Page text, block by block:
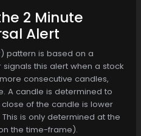
2 Minute
Alert
pattern is based on a
this alert when a stock
consecutive candles,
A candle is determined to
of the candle is lower
is only determined at the
the time-frame).